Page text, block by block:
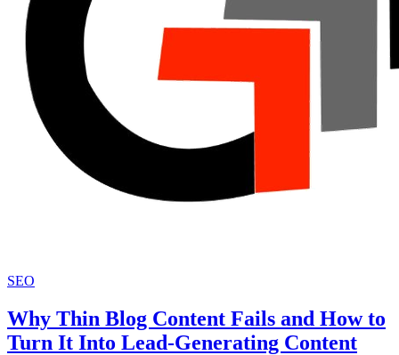
SEO
Why Thin Blog Content Fails and How to
Turn It Into Lead-Generating Content